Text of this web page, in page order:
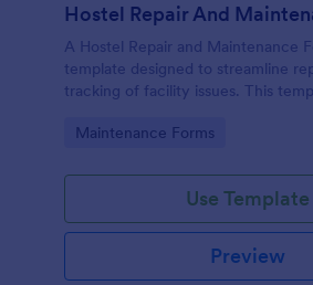
Hostel Repair And
A Hostel Repair and Maintenance
template designed to streamline
tracking of facility issues. This
enhances overall hostel
Go to Category:
Maintenance Forms
Use Template
Preview